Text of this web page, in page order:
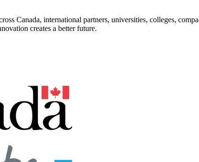
Canada, international partners, universities, colleges,
creates a better future.